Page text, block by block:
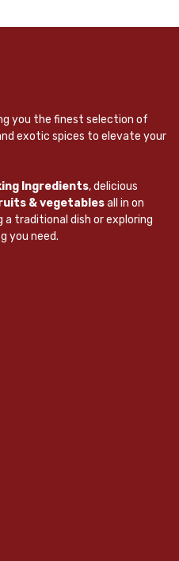
you the finest selection of
exotic spices to elevate your
Ingredients, delicious
& vegetablesall in on
a traditional dish or exploring
you need.